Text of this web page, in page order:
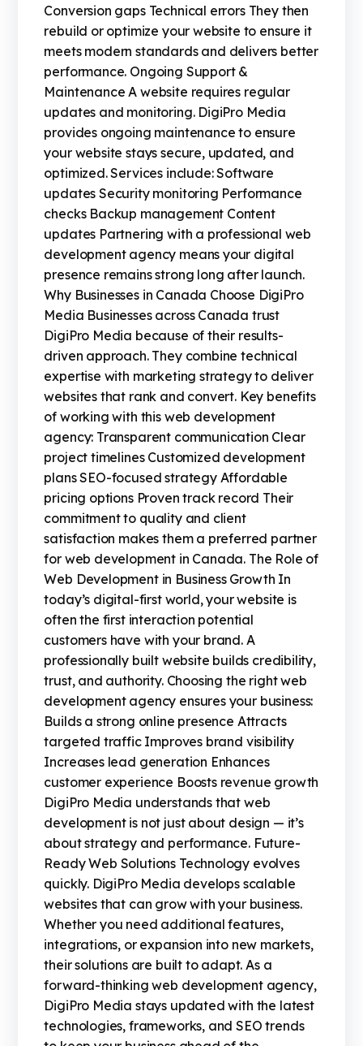
Conversion gaps Technical errors They then
rebuild or optimize your website to ensure it
meets modern standards and delivers better
performance. Ongoing Support &
Maintenance A website requires regular
updates and monitoring. DigiPro Media
provides ongoing maintenance to ensure
your website stays secure, updated, and
optimized. Services include: Software
updates Security monitoring Performance
checks Backup management Content
updates Partnering with a professional web
development agency means your digital
presence remains strong long after launch.
Why Businesses in Canada Choose DigiPro
Media Businesses across Canada trust
DigiPro Media because of their results-
driven approach. They combine technical
expertise with marketing strategy to deliver
websites that rank and convert. Key benefits
of working with this web development
agency: Transparent communication Clear
project timelines Customized development
plans SEO-focused strategy Affordable
pricing options Proven track record Their
commitment to quality and client
satisfaction makes them a preferred partner
for web development in Canada. The Role of
Web Development in Business Growth In
today’s digital-first world, your website is
often the first interaction potential
customers have with your brand. A
professionally built website builds credibility,
trust, and authority. Choosing the right web
development agency ensures your business:
Builds a strong online presence Attracts
targeted traffic Improves brand visibility
Increases lead generation Enhances
customer experience Boosts revenue growth
DigiPro Media understands that web
development is not just about design — it’s
about strategy and performance. Future-
Ready Web Solutions Technology evolves
quickly. DigiPro Media develops scalable
websites that can grow with your business.
Whether you need additional features,
integrations, or expansion into new markets,
their solutions are built to adapt. As a
forward-thinking web development agency,
DigiPro Media stays updated with the latest
technologies, frameworks, and SEO trends